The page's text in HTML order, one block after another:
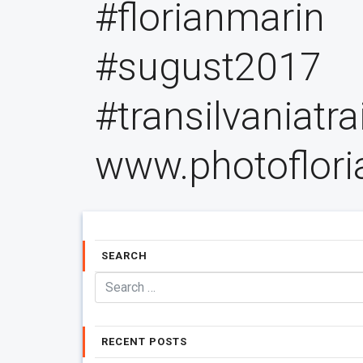
#florianmarin
#sugust2017
SEARCH
RECENT POSTS